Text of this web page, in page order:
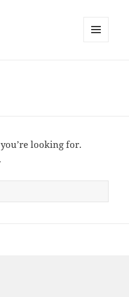
looking for.